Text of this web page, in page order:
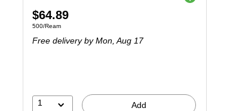
Price
is
$64.89
Unit of measure 500/Ream
500/Ream
Free delivery by Mon,Aug 17
1 Add